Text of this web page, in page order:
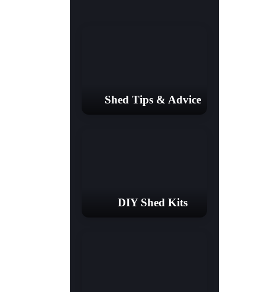
Shed Tips & Advice
DIY Shed Kits